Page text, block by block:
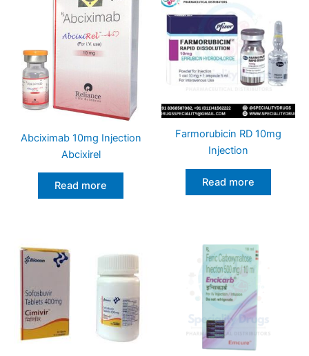
Abciximab 10mg Injection
Abcixirel
Read more
Farmorubicin RD 10mg
Injection
Read more